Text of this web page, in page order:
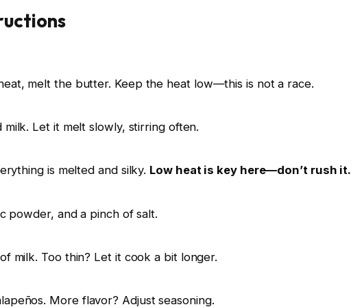
melt the butter. Keep the heat low—this is not a race.
milk. Let it melt slowly, stirring often.
is melted and silky. Low heat is key here—don’t rush it.
powder, and a pinch of salt.
milk. Too thin? Let it cook a bit longer.
More flavor? Adjust seasoning.